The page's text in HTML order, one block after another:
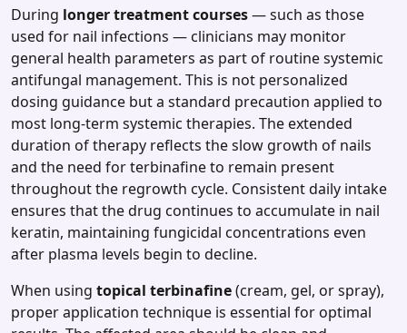
During longer treatment courses— such as those
used for nail infections — clinicians may monitor
general health parameters as part of routine systemic
antifungal management. This is not personalized
dosing guidance but a standard precaution applied to
most long‑term systemic therapies. The extended
duration of therapy reflects the slow growth of nails
and the need for terbinafine to remain present
throughout the regrowth cycle. Consistent daily intake
ensures that the drug continues to accumulate in nail
keratin, maintaining fungicidal concentrations even
after plasma levels begin to decline.
When using topical terbinafine(cream, gel, or spray),
proper application technique is essential for optimal